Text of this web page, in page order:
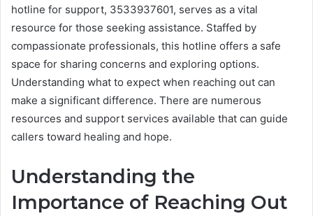
hotline for support, 3533937601, serves as a vital
resource for those seeking assistance. Staffed by
compassionate professionals, this hotline offers a safe
space for sharing concerns and exploring options.
Understanding what to expect when reaching out can
make a significant difference. There are numerous
resources and support services available that can guide
callers toward healing and hope.
Understanding the
Importance of Reaching Out